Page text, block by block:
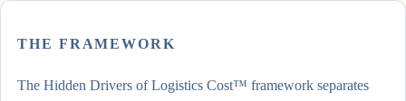
THE FRAMEWORK
The Hidden Drivers of Logistics Cost™ framework separates